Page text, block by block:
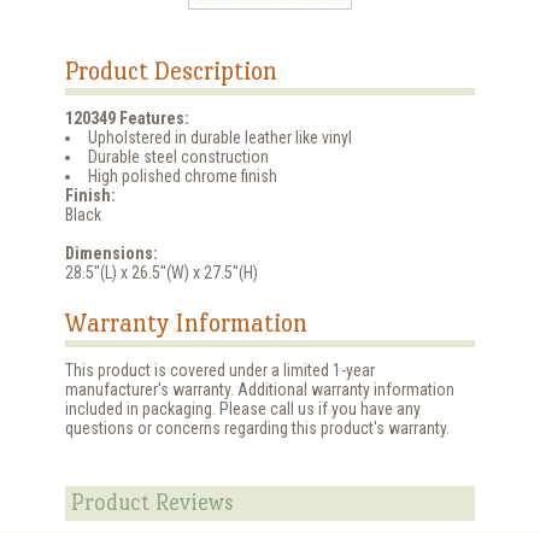
Product Description
120349 Features:
Upholstered in durable leather like vinyl
Durable steel construction
High polished chrome finish
Finish:
Black
Dimensions:
28.5"(L) x 26.5"(W) x 27.5"(H)
Warranty Information
This product is covered under a limited 1-year
manufacturer's warranty. Additional warranty information
included in packaging. Please call us if you have any
questions or concerns regarding this product's warranty.
Product Reviews